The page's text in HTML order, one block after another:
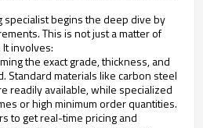
specialist begins the deep dive by
This is not just a matter of
involves:
the exact grade, thickness, and
Standard materials like carbon steel
readily available, while specialized
or high minimum order quantities.
to get real-time pricing and